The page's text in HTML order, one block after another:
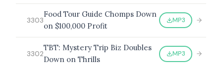
3303
Food Tour Guide Chomps Down
on $100,000 Profit
MP3
3302
TBT: Mystery Trip Biz Doubles
Down on Thrills
MP3